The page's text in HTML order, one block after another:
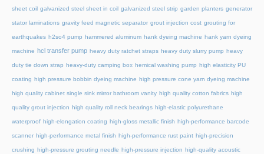
sheet coil galvanized steel sheet in coil galvanized steel strip garden planters generator
stator laminations gravity feed magnetic separator grout injection cost grouting for
earthquakes h2so4 pump hammered aluminum hank dyeing machine hank yarn dyeing
machine hcl transfer pump heavy duty ratchet straps heavy duty slurry pump heavy
duty tie down strap heavy-duty camping box hemical washing pump high elasticity PU
coating high pressure bobbin dyeing machine high pressure cone yarn dyeing machine
high quality cabinet single sink mirror bathroom vanity high quality cotton fabrics high
quality grout injection high quality roll neck bearings high-elastic polyurethane
waterproof high-elongation coating high-gloss metallic finish high-performance barcode
scanner high-performance metal finish high-performance rust paint high-precision
crushing high-pressure grouting needle high-pressure injection high-quality acoustic